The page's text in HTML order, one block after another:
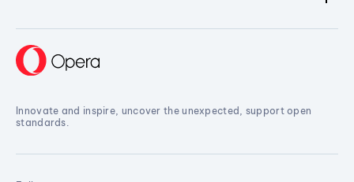
Innovate and inspire, uncover the unexpected, support open
standards.